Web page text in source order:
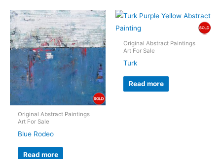
Original Abstract Paintings
Art For Sale
Blue Rodeo
Read more
Original Abstract Paintings
Art For Sale
Turk
Read more